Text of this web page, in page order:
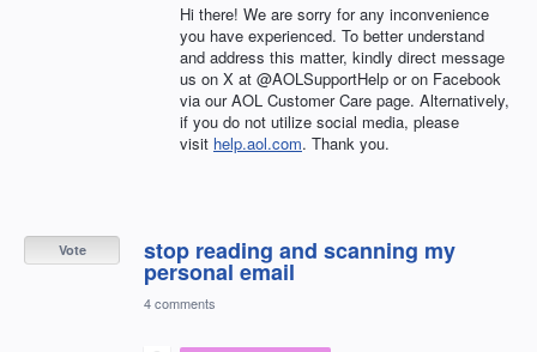
Hi there! We are sorry for any inconvenience
you have experienced. To better understand
and address this matter, kindly direct message
us on X at @AOLSupportHelp or on Facebook
via our AOL Customer Care page. Alternatively,
if you do not utilize social media, please
visit help.aol.com. Thank you.
stop reading and scanning my
personal email
Vote
4 comments